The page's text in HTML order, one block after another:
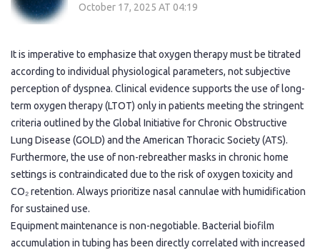
October 17, 2025 AT 04:19
It is imperative to emphasize that oxygen therapy must be titrated
according to individual physiological parameters, not subjective
perception of dyspnea. Clinical evidence supports the use of long-
term oxygen therapy (LTOT) only in patients meeting the stringent
criteria outlined by the Global Initiative for Chronic Obstructive
Lung Disease (GOLD) and the American Thoracic Society (ATS).
Furthermore, the use of non-rebreather masks in chronic home
settings is contraindicated due to the risk of oxygen toxicity and
CO₂ retention. Always prioritize nasal cannulae with humidification
for sustained use.
Equipment maintenance is non-negotiable. Bacterial biofilm
accumulation in tubing has been directly correlated with increased